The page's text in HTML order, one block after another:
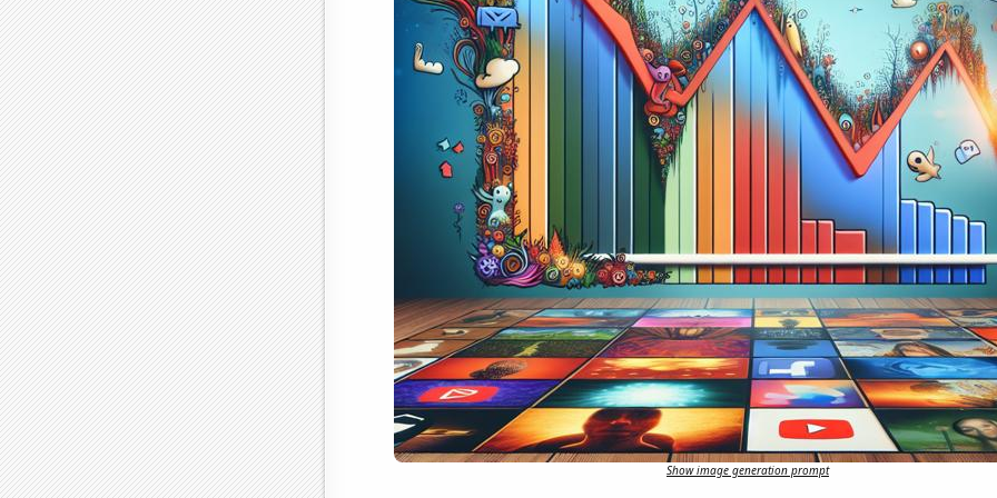
Show image generation prompt